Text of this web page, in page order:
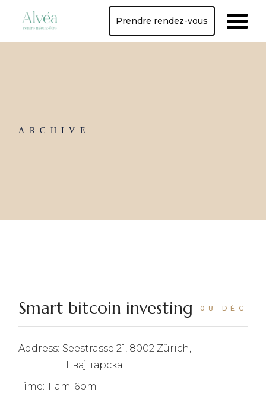
content
Prendre rendez-vous
ARCHIVE
Smart bitcoin investing 08 DÉC
Address: Seestrasse 21, 8002 Zürich,
Швајцарска
Time: 11am-6pm